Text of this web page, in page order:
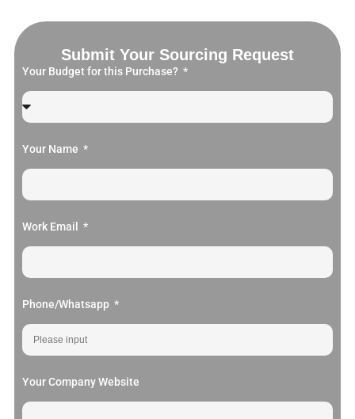
Submit Your Sourcing Request
Your Budget for this Purchase?
Your Name
Work Email
Phone/Whatsapp
Your Company Website